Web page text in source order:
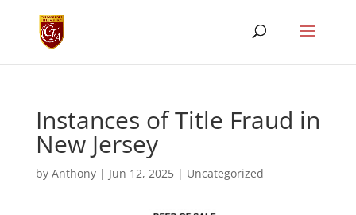
Instances of Title Fraud in
New Jersey
by Anthony| Jun 12, 2025| Uncategorized